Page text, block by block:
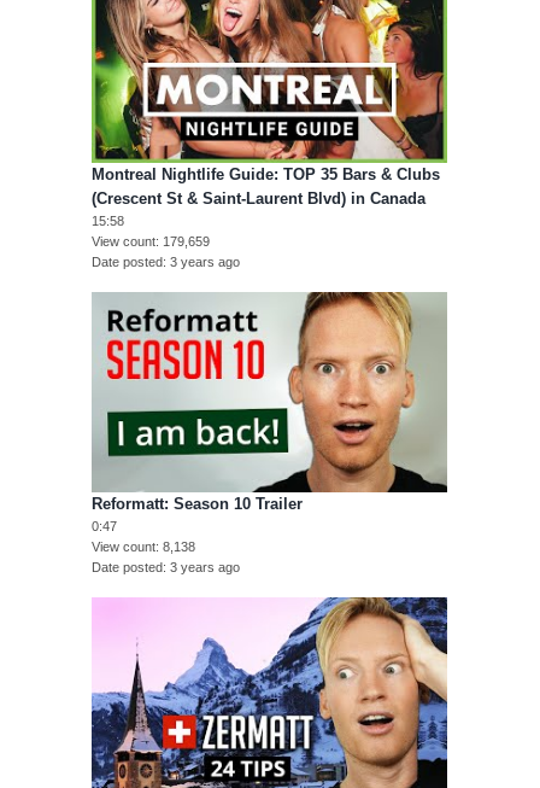
Montreal Nightlife Guide: TOP 35 Bars & Clubs
(Crescent St & Saint-Laurent Blvd) in Canada
15:58
View count 179,659
Date posted 3 years ago
Reformatt: Season 10 Trailer
0:47
View count 8,138
Date posted 3 years ago